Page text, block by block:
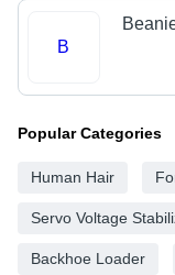
B
Popular Categories
Human Hair
Servo Voltage
Backhoe Loader